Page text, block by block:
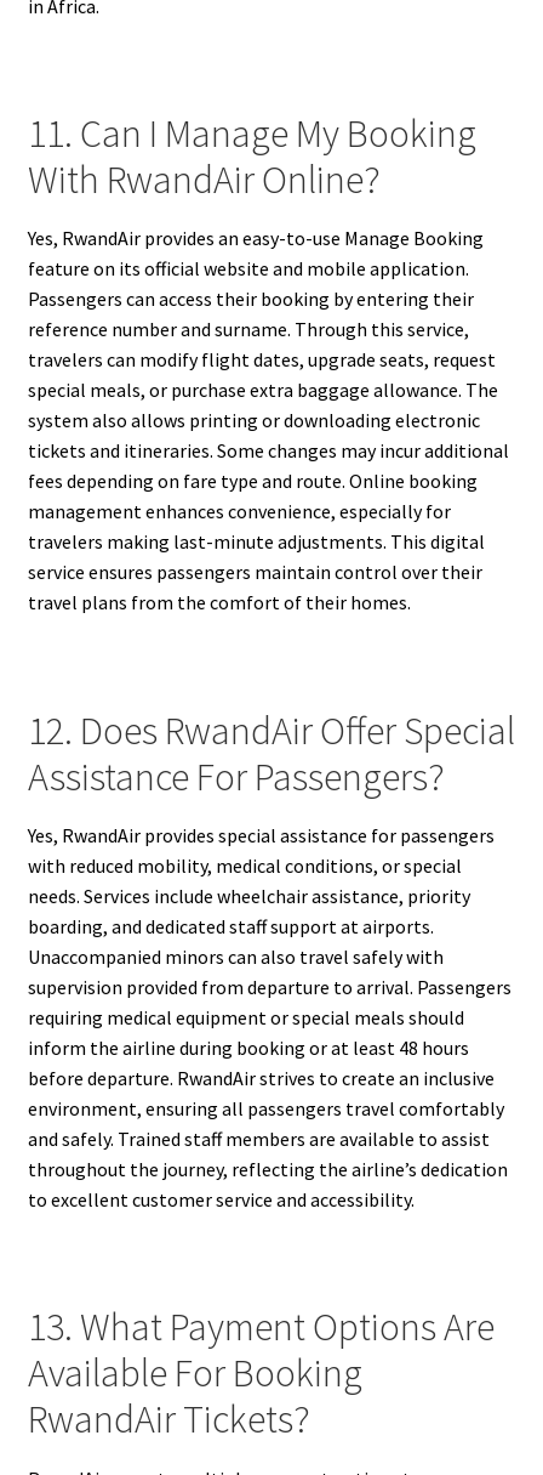
in Africa.
11. Can I Manage My Booking
With RwandAir Online?
Yes, RwandAir provides an easy-to-use Manage Booking
feature on its official website and mobile application.
Passengers can access their booking by entering their
reference number and surname. Through this service,
travelers can modify flight dates, upgrade seats, request
special meals, or purchase extra baggage allowance. The
system also allows printing or downloading electronic
tickets and itineraries. Some changes may incur additional
fees depending on fare type and route. Online booking
management enhances convenience, especially for
travelers making last-minute adjustments. This digital
service ensures passengers maintain control over their
travel plans from the comfort of their homes.
12. Does RwandAir Offer Special
Assistance For Passengers?
Yes, RwandAir provides special assistance for passengers
with reduced mobility, medical conditions, or special
needs. Services include wheelchair assistance, priority
boarding, and dedicated staff support at airports.
Unaccompanied minors can also travel safely with
supervision provided from departure to arrival. Passengers
requiring medical equipment or special meals should
inform the airline during booking or at least 48 hours
before departure. RwandAir strives to create an inclusive
environment, ensuring all passengers travel comfortably
and safely. Trained staff members are available to assist
throughout the journey, reflecting the airline’s dedication
to excellent customer service and accessibility.
13. What Payment Options Are
Available For Booking
RwandAir Tickets?